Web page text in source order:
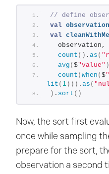
// define
val observation
val
  observation,
count () . as (
avg ( $"value" )
count ( when ( $
lit ( 1 ))) . as (
) . sort ()
Now, the sort first
once while sampling
prepare for the sort,
observation a second